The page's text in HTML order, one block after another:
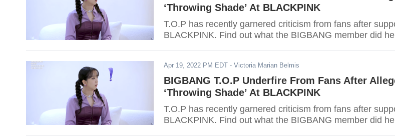
‘Throwing Shade’ At BLACKPINK
T.O.P has recently garnered criticism from fans after
BLACKPINK. Find out what the BIGBANG member did
Apr 19, 2022 PM EDT - Victoria Marian Belmis
BIGBANG T.O.P Underfire From Fans After
‘Throwing Shade’ At BLACKPINK
T.O.P has recently garnered criticism from fans after
BLACKPINK. Find out what the BIGBANG member did